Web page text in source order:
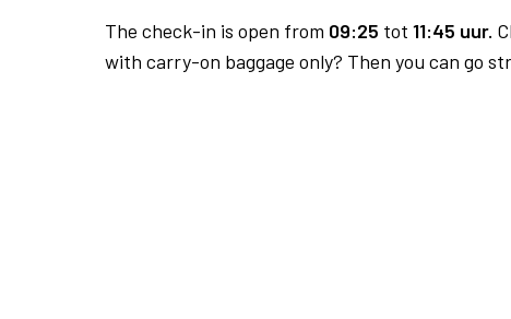
The check-in is open from 09:25 tot 11:45 uur.
with carry-on baggage only? Then you can go